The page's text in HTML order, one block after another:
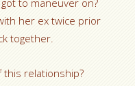
to maneuver on?
her ex twice prior
together.
relationship?